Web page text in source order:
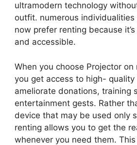
ultramodern technology
outfit. numerous individualities
now prefer renting because
and accessible.
When you choose Projector
you get access to high-
ameliorate donations, training
entertainment gests. Rather
device that may be used only
renting allows you to get the
whenever you need them.